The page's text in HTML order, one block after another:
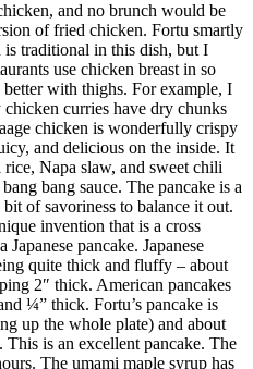
and no brunch would be
of fried chicken. Fortu smartly
traditional in this dish, but I
use chicken breast in so
with thighs. For example, I
curries have dry chunks
chicken is wonderfully crispy
and delicious on the inside. It
rice, Napa slaw, and sweet chili
bang sauce. The pancake is a
of savoriness to balance it out.
invention that is a cross
pancake. Japanese
quite thick and fluffy – about
2″ thick. American pancakes
¼” thick. Fortu’s pancake is
up the whole plate) and about
is an excellent pancake. The
The umami maple syrup has